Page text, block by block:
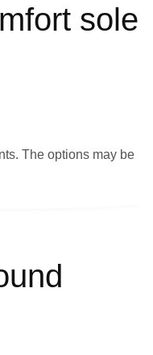
sole
The options may be